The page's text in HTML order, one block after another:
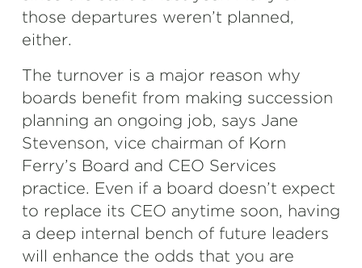
those departures weren’t planned,
either.
The turnover is a major reason why
boards benefit from making succession
planning an ongoing job, says Jane
Stevenson, vice chairman of Korn
Ferry’s Board and CEO Services
practice. Even if a board doesn’t expect
to replace its CEO anytime soon, having
a deep internal bench of future leaders
will enhance the odds that you are